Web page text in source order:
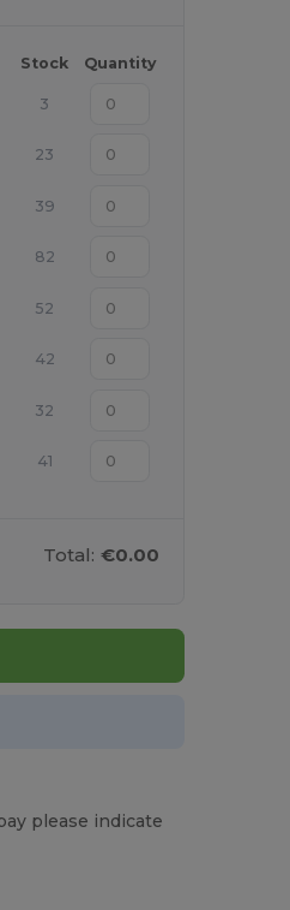
Stock Quantity
3
23
39
82
52
42
32
41
Total: €0.00
please indicate